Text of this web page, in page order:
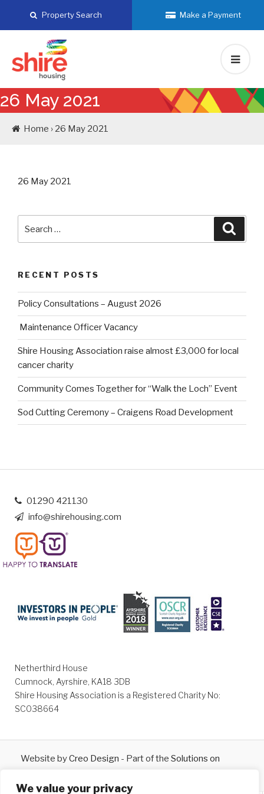
We value your privacy
Property Search Make a Payment
26 May 2021
Home › 26 May 2021
26 May 2021
for:
RECENT POSTS
Policy Consultations – August 2026
Maintenance Officer Vacancy
Shire Housing Association raise almost £3,000 for local
cancer charity
Community Comes Together for “Walk the Loch” Event
Sod Cutting Ceremony – Craigens Road Development
01290 421130
info@shirehousing.com
Netherthird House
Cumnock, Ayrshire, KA18 3DB
Shire Housing Association is a Registered Charity No:
SC038664
Website byCreo Design - Part of the Solutions on